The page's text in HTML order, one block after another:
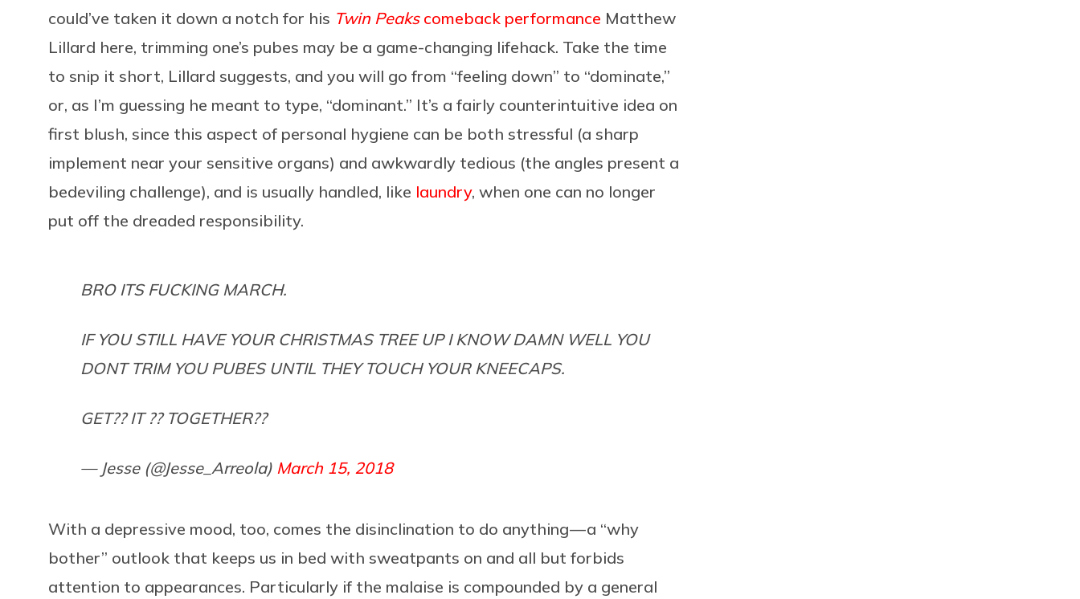
could’ve taken it down a notch for his Twin Peaks comeback performance Matthew
Lillard here, trimming one’s pubes may be a game-changing lifehack. Take the time
to snip it short, Lillard suggests, and you will go from “feeling down” to “dominate,”
or, as I’m guessing he meant to type, “dominant.” It’s a fairly counterintuitive idea on
first blush, since this aspect of personal hygiene can be both stressful (a sharp
implement near your sensitive organs) and awkwardly tedious (the angles present a
bedeviling challenge), and is usually handled, like laundry, when one can no longer
put off the dreaded responsibility.
BRO ITS FUCKING MARCH.
IF YOU STILL HAVE YOUR CHRISTMAS TREE UP I KNOW DAMN WELL YOU
DONT TRIM YOU PUBES UNTIL THEY TOUCH YOUR KNEECAPS.
GET?? IT ?? TOGETHER??
— Jesse (@Jesse_Arreola) March 15, 2018
With a depressive mood, too, comes the disinclination to do anything — a “why
bother” outlook that keeps us in bed with sweatpants on and all but forbids
attention to appearances. Particularly if the malaise is compounded by a general